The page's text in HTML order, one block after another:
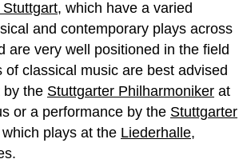
, which have a varied
and contemporary plays across
are very well positioned in the field
of classical music are best advised
by the Stuttgarter Philharmoniker at
or a performance by the Stuttgarter
plays at the Liederhalle,